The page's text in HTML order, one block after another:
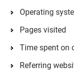
Operating
Pages visited
Time spent on
Referring